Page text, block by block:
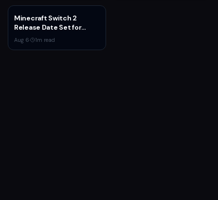
Minecraft Switch 2
Release Date Set for
October 27 With Paid
Upgrade for Switch 1
Aug 6· 1m read